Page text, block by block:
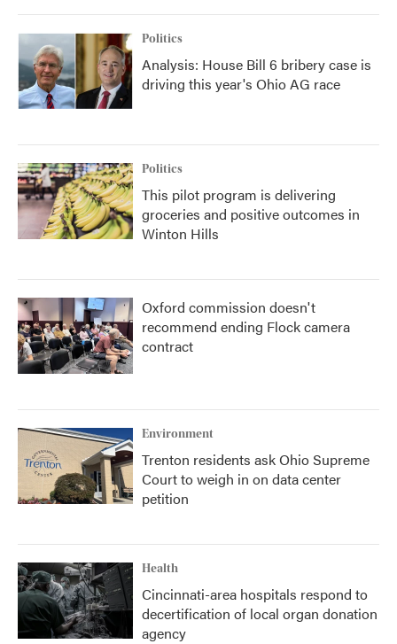
Politics
Analysis: House Bill 6 bribery case is
driving this year's Ohio AG race
Politics
This pilot program is delivering
groceries and positive outcomes in
Winton Hills
Oxford commission doesn't
recommend ending Flock camera
contract
Environment
Trenton residents ask Ohio Supreme
Court to weigh in on data center
petition
Health
Cincinnati-area hospitals respond to
decertification of local organ donation
agency